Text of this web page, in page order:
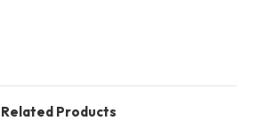
Related Products